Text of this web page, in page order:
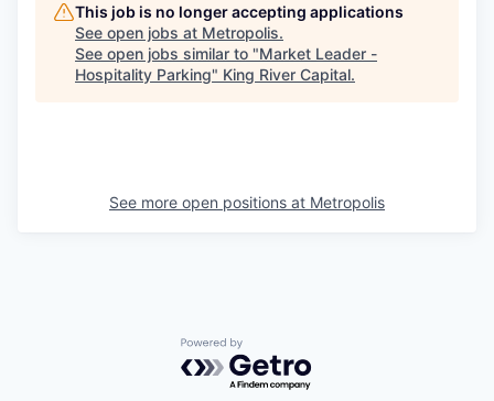
This job is no longer accepting applications
See open jobs at Metropolis.
See open jobs similar to "Market Leader -
Hospitality Parking" King River Capital.
See more open positions at Metropolis
Powered by Getro.com